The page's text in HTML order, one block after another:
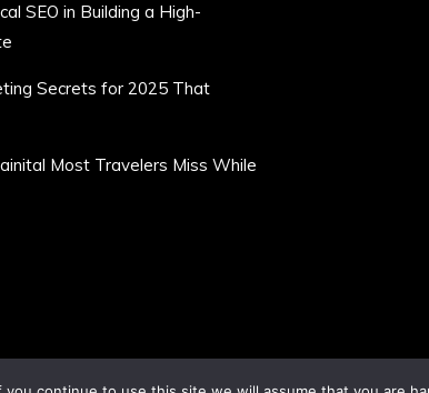
SEO in Building a High-
Secrets for 2025 That
Most Travelers Miss While